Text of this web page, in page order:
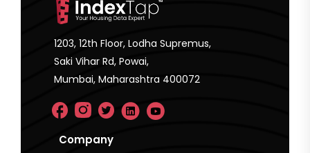
1203, 12th Floor, Lodha Supremus,
Saki Vihar Rd, Powai,
Mumbai, Maharashtra 400072
Company